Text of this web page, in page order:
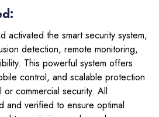
activated the smart security system,
detection, remote monitoring,
This powerful system offers
control, and scalable protection
commercial security. All
and verified to ensure optimal